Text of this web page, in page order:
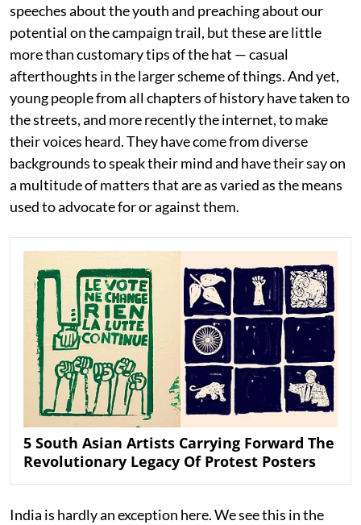
speeches about the youth and preaching about our
potential on the campaign trail, but these are little
more than customary tips of the hat — casual
afterthoughts in the larger scheme of things. And yet,
young people from all chapters of history have taken to
the streets, and more recently the internet, to make
their voices heard. They have come from diverse
backgrounds to speak their mind and have their say on
a multitude of matters that are as varied as the means
used to advocate for or against them.
5 South Asian Artists Carrying Forward The
Revolutionary Legacy Of Protest Posters
India is hardly an exception here. We see this in the